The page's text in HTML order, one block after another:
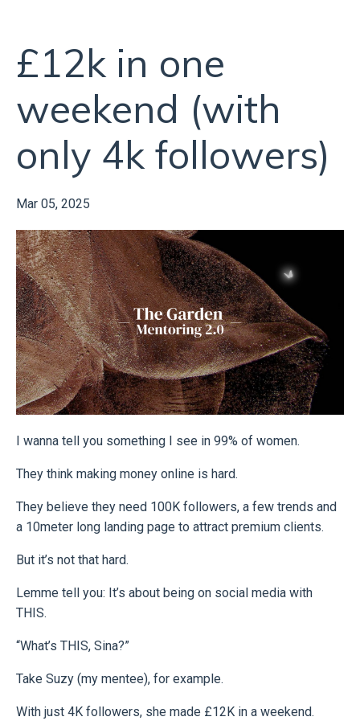
£12k in one
weekend (with
only 4k followers)
Mar 05, 2025
I wanna tell you something I see in 99% of women.
They think making money online is hard.
They believe they need 100K followers, a few trends and
a 10meter long landing page to attract premium clients.
But it’s not that hard.
Lemme tell you: It’s about being on social media with
THIS.
“What’s THIS, Sina?”
Take Suzy (my mentee), for example.
With just 4K followers, she made £12K in a weekend.